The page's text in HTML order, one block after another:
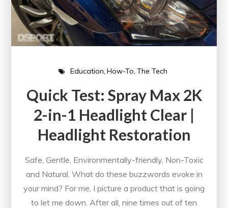
Education How-To The Tech
Quick Test: Spray Max 2K
2-in-1 Headlight Clear |
Headlight Restoration
Safe, Gentle, Environmentally-friendly, Non-Toxic
and Natural. What do these buzzwords evoke in
your mind? For me, I picture a product that is going
to let me down. After all, nine times out of ten